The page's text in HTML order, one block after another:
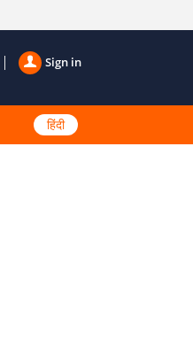
Sign in
हिंदी